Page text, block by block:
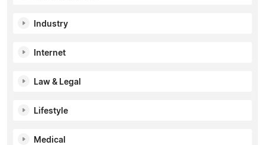
Industry
Internet
Law & Legal
Lifestyle
Medical